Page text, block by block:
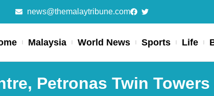
news@themalaytribune.com
Malaysia World News Sports Life
Petronas Twin